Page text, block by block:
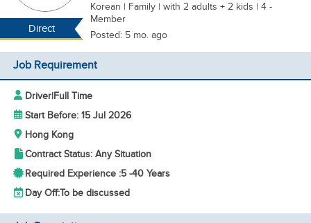
Direct
Korean | Family | with 2 adults + 2 kids | 4 -
Member
Posted: 5 mo. ago
Job Requirement
Driver|Full Time
Start Before: 15 Jul 2026
Hong Kong
Contract Status: Any Situation
Required Experience :5 -40 Years
Day Off:To be discussed